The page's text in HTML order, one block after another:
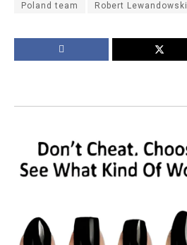
Poland team Robert Lewandowski